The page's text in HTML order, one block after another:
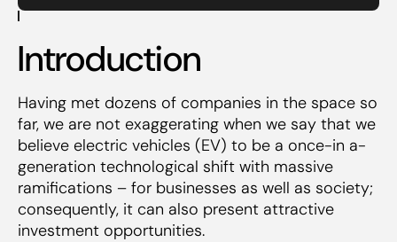
efficiency limits
Is India Ready?
Introduction
Having met dozens of companies in the space so
far, we are not exaggerating when we say that we
believe electric vehicles (EV) to be a once-in a-
generation technological shift with massive
ramifications – for businesses as well as society;
consequently, it can also present attractive
investment opportunities.